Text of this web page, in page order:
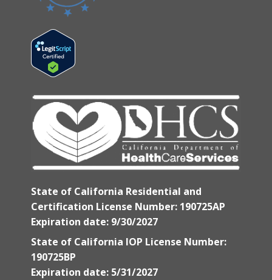
State of California Residential and
Certification License Number: 190725AP
Expiration date: 9/30/2027
State of California IOP License Number:
190725BP
Expiration date: 5/31/2027